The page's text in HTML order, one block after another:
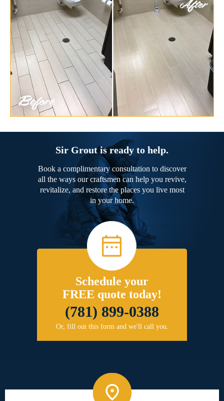
Sir Grout is ready to help.
Book a complimentary consultation to discover
all the ways our craftsmen can help you revive,
revitalize, and restore the places you live most
in your home.
Schedule your
FREE quote today!
(781) 899-0388
Or, fill out this form and we'll call you.